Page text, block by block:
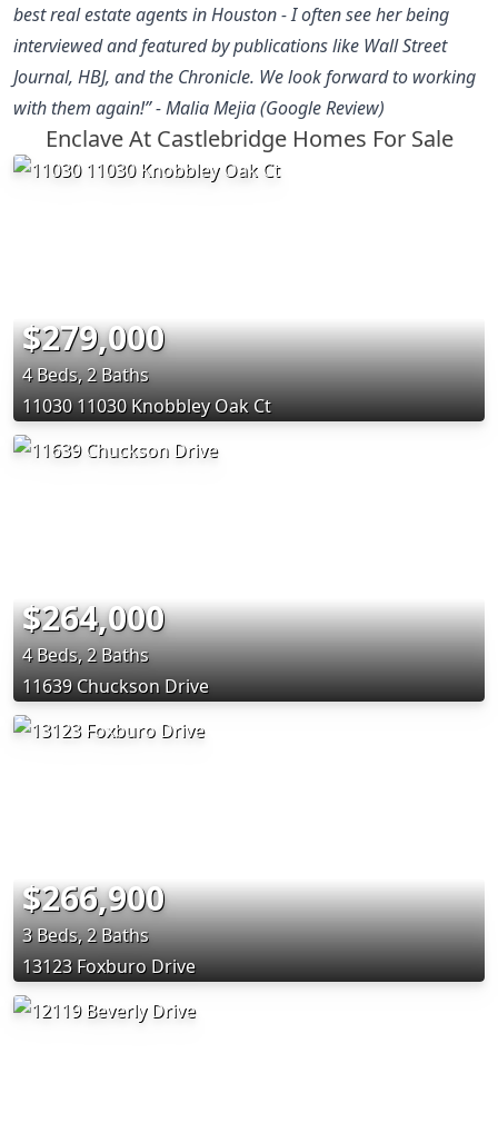
best real estate agents in Houston - I often see her being
interviewed and featured by publications like Wall Street
Journal, HBJ, and the Chronicle. We look forward to working
with them again!” - Malia Mejia (Google Review)
Enclave At Castlebridge Homes For Sale
$279,000
4 Beds, 2 Baths
11030 11030 Knobbley Oak Ct
$264,000
4 Beds, 2 Baths
11639 Chuckson Drive
$266,900
3 Beds, 2 Baths
13123 Foxburo Drive